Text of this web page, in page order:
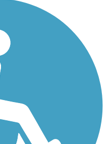
and Bike Trail